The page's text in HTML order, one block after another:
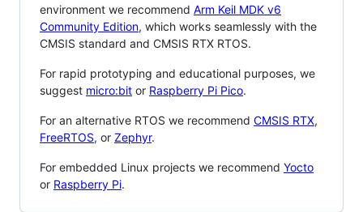
environment we recommend Arm Keil MDK v6
Community Edition, which works seamlessly with the
CMSIS standard and CMSIS RTX RTOS.
For rapid prototyping and educational purposes, we
suggest micro:bit or Raspberry Pi Pico.
For an alternative RTOS we recommend CMSIS RTX,
FreeRTOS, or Zephyr.
For embedded Linux projects we recommend Yocto
or Raspberry Pi.